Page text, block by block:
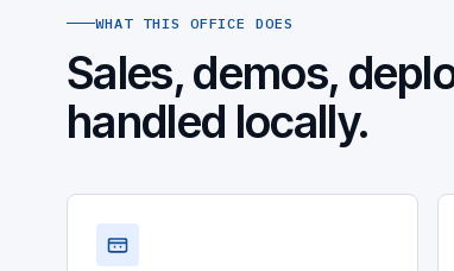
WHAT THIS OFFICE DOES
Sales, demos,
handled locally.